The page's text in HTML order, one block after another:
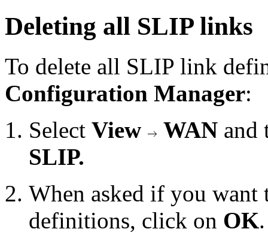
Deleting all SLIP links
To delete all SLIP link
Configuration Manager:
Select View WAN and
SLIP.
When asked if you
definitions, click on OK.